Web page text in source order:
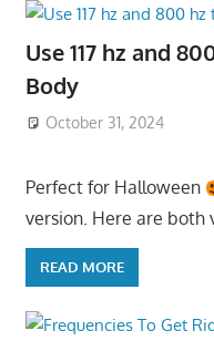
Use 117 hz and
Body
October 31, 2024
Perfect for Halloween
version. Here are both
READ MORE